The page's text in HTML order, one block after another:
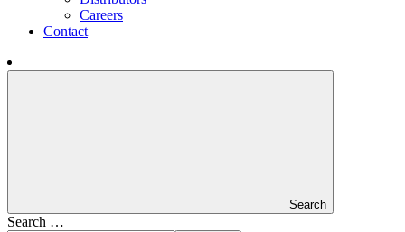
Careers
Contact
Search
Search …